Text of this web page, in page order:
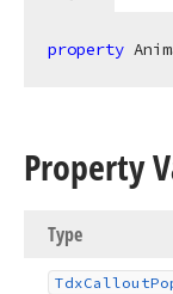
property
Property
Type
TdxCallout